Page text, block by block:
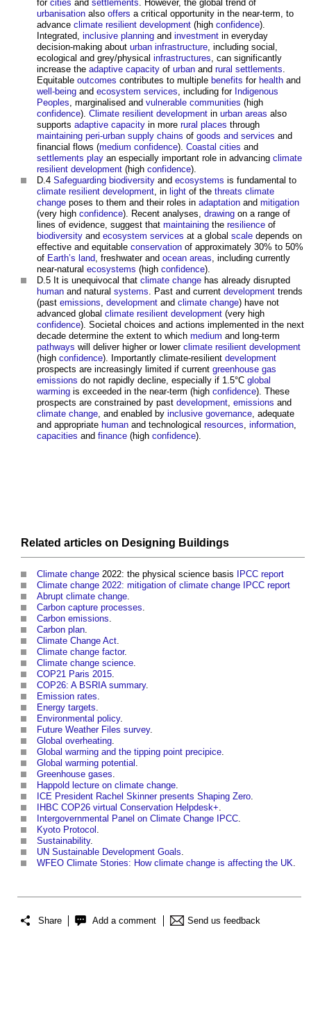
for cities and settlements . However, the global trend of
urbanisation also offers a critical opportunity in the near-term, to
advance climate resilient development (high confidence).
Integrated, inclusive planning and investment in everyday
decision-making about urban infrastructure , including social,
ecological and grey/physical infrastructures , can significantly
increase the adaptive capacity of urban and rural settlements
Equitable outcomes contributes to multiple benefits for health and
well-being and ecosystem services , including for Indigenous
Peoples , marginalised and vulnerable communities (high
confidence). Climate resilient development in urban areas also
supports adaptive capacity in more rural places through
maintaining peri-urban supply chains of goods and services and
financial flows (medium confidence). Coastal cities and
settlements play an especially important role in advancing climate
resilient development (high confidence).
D.4 Safeguarding biodiversity and ecosystems is fundamental to
climate resilient development , in light of the threats climate
change poses to them and their roles in adaptation and mitigation
(very high confidence). Recent analyses, drawing on a range of
lines of evidence, suggest that maintaining the resilience of
biodiversity and ecosystem services at a global scale depends on
effective and equitable conservation of approximately 30% to 50%
of Earth’s land , freshwater and ocean areas , including currently
near-natural ecosystems (high confidence).
D.5 It is unequivocal that climate change has already disrupted
human and natural systems . Past and current development trends
(past emissions development and climate change) have not
advanced global climate resilient development (very high
confidence). Societal choices and actions implemented in the next
decade determine the extent to which medium and long-term
pathways will deliver higher or lower climate resilient development
(high confidence). Importantly climate-resilient development
prospects are increasingly limited if current greenhouse gas
emissions do not rapidly decline, especially if 1.5°C global
warming is exceeded in the near-term (high confidence). These
prospects are constrained by past development emissions and
climate change , and enabled by inclusive governance , adequate
and appropriate human and technological resources information
capacities and finance (high confidence).
Related articles on Designing Buildings
Climate change 2022: the physical science basis IPCC report
Climate change 2022: mitigation of climate change IPCC report
Abrupt climate change
Carbon capture processes
Carbon emissions
Carbon plan
Climate Change Act
Climate change factor.
Climate change science
COP21 Paris 2015
COP26: A BSRIA summary.
Emission rates
Energy targets
Environmental policy.
Future Weather Files survey.
Global overheating
Global warming and the tipping point precipice
Global warming potential
Greenhouse gases
Happold lecture on climate change
ICE President Rachel Skinner presents Shaping Zero
IHBC COP26 virtual Conservation Helpdesk+
Intergovernmental Panel on Climate Change IPCC
Kyoto Protocol
Sustainability.
UN Sustainable Development Goals
WFEO Climate Stories: How climate change is affecting the UK
Share Add a comment Send us feedback